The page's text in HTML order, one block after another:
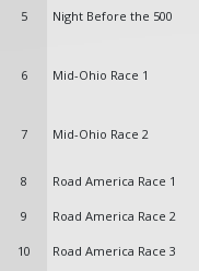
5 Night Before the 500
6 Mid-Ohio Race 1
7 Mid-Ohio Race 2
8 Road America Race 1
9 Road America Race 2
10 Road America Race 3